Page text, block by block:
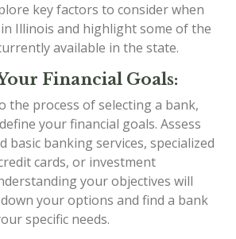
key factors to consider when
Illinois and highlight some of the
available in the state.
Financial Goals:
the process of selecting a bank,
your financial goals. Assess
basic banking services, specialized
cards, or investment
your objectives will
your options and find a bank
specific needs.